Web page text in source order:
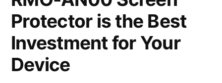
Protector is the Best
Investment for Your
Device